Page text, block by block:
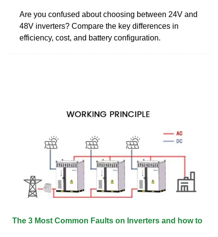
Are you confused about choosing between 24V and
48V inverters? Compare the key differences in
efficiency, cost, and battery configuration.
The 3 Most Common Faults on Inverters and how to